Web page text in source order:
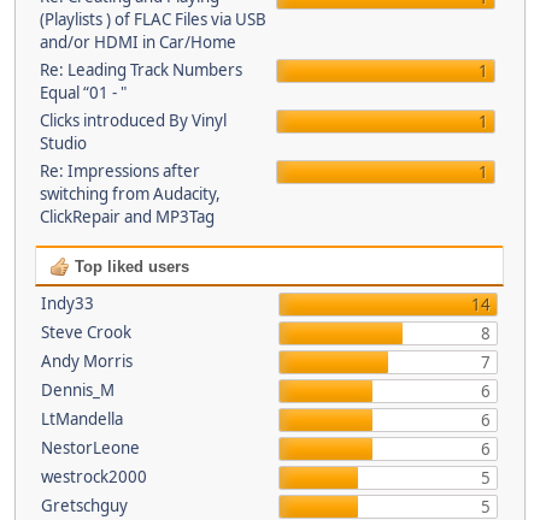
(Playlists ) of FLAC Files via USB
and/or HDMI in Car/Home
Re: Leading Track Numbers
Equal “01 - "
1
Clicks introduced By Vinyl
Studio
1
Re: Impressions after
switching from Audacity,
ClickRepair and MP3Tag
1
Top liked users
Indy33
14
Steve Crook
8
Andy Morris
7
Dennis_M
6
LtMandella
6
NestorLeone
6
westrock2000
5
Gretschguy
5